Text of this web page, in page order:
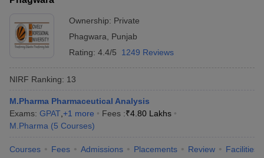
Ownership: Private
Phagwara
Punjab
Rating: 4.4/5 1249 Reviews
NIRF Ranking: 13
M.Pharma Pharmaceutical Analysis
Exams: GPAT +1 more Fees :₹4.80 Lakhs
M.Pharma (5 Courses)
Courses Fees Admissions Placements Review Facilities